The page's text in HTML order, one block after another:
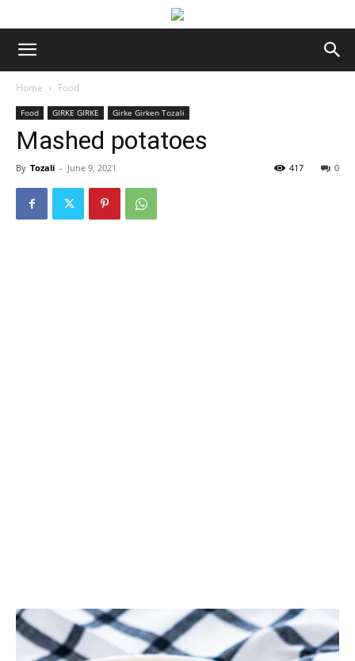
Home Food
Food GIRKE GIRKE Girke Girken Tozali
Mashed potatoes
By Tozali - June 9, 2021 0
417